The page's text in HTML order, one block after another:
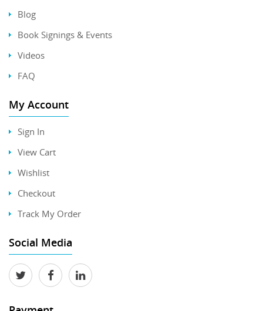
Blog
Book Signings & Events
Videos
FAQ
My Account
Sign In
View Cart
Wishlist
Checkout
Track My Order
Social Media